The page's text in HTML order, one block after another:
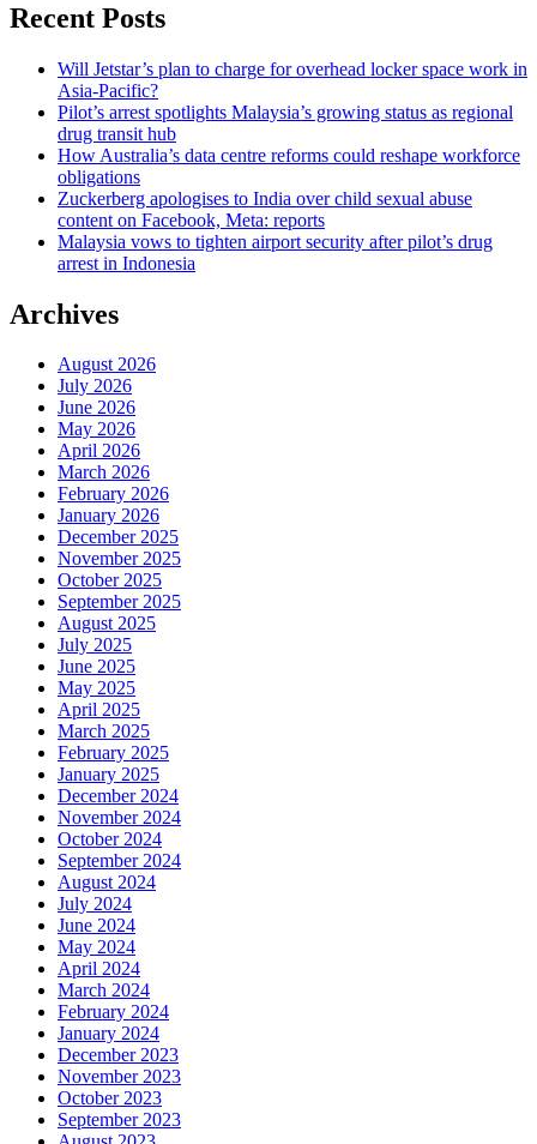
Recent Posts
Will Jetstar’s plan to charge for overhead locker space work in
Asia-Pacific?
Pilot’s arrest spotlights Malaysia’s growing status as regional
drug transit hub
How Australia’s data centre reforms could reshape workforce
obligations
Zuckerberg apologises to India over child sexual abuse
content on Facebook, Meta: reports
Malaysia vows to tighten airport security after pilot’s drug
arrest in Indonesia
Archives
August 2026
July 2026
June 2026
May 2026
April 2026
March 2026
February 2026
January 2026
December 2025
November 2025
October 2025
September 2025
August 2025
July 2025
June 2025
May 2025
April 2025
March 2025
February 2025
January 2025
December 2024
November 2024
October 2024
September 2024
August 2024
July 2024
June 2024
May 2024
April 2024
March 2024
February 2024
January 2024
December 2023
November 2023
October 2023
September 2023